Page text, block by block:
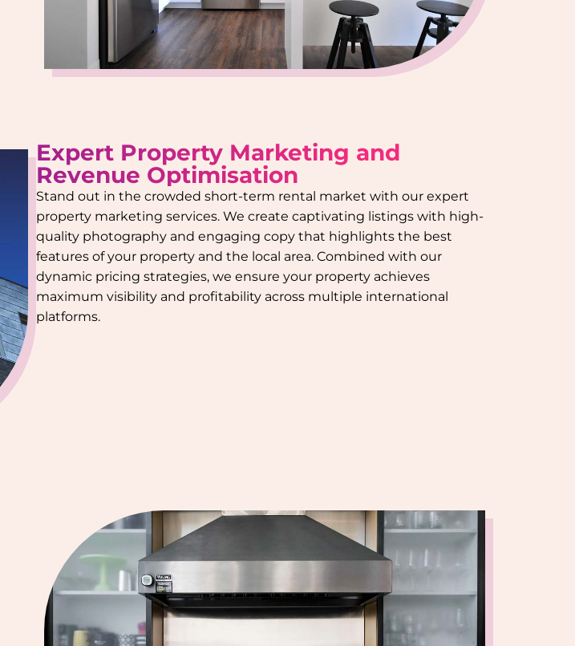
Expert Property Marketing and
Revenue Optimisation
Stand out in the crowded short-term rental market with our expert
property marketing services. We create captivating listings with high-
quality photography and engaging copy that highlights the best
features of your property and the local area. Combined with our
dynamic pricing strategies, we ensure your property achieves
maximum visibility and profitability across multiple international
platforms.